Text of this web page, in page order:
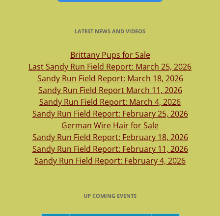
LATEST NEWS AND VIDEOS
Brittany Pups for Sale
Last Sandy Run Field Report: March 25, 2026
Sandy Run Field Report: March 18, 2026
Sandy Run Field Report March 11, 2026
Sandy Run Field Report: March 4, 2026
Sandy Run Field Report: February 25, 2026
German Wire Hair for Sale
Sandy Run Field Report: February 18, 2026
Sandy Run Field Report: February 11, 2026
Sandy Run Field Report: February 4, 2026
UP COMING EVENTS